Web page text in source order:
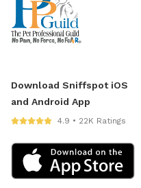
Download Sniffspot iOS
and Android App
4.9 • 22K Ratings